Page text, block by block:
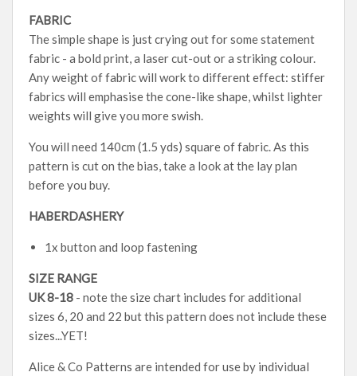
FABRIC
The simple shape is just crying out for some statement
fabric - a bold print, a laser cut-out or a striking colour.
Any weight of fabric will work to different effect: stiffer
fabrics will emphasise the cone-like shape, whilst lighter
weights will give you more swish.
You will need 140cm (1.5 yds) square of fabric. As this
pattern is cut on the bias, take a look at the lay plan
before you buy.
HABERDASHERY
1x button and loop fastening
SIZE RANGE
UK 8-18 - note the size chart includes for additional
sizes 6, 20 and 22 but this pattern does not include these
sizes...YET!
Alice & Co Patterns are intended for use by individual